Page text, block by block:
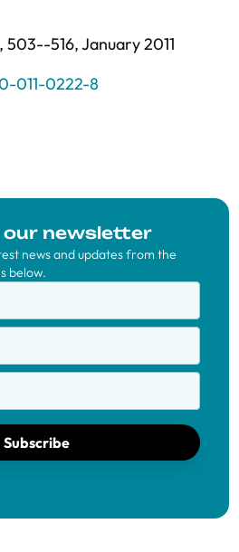
503--516,January 2011
011-0222-8
our newsletter
news and updates from the
below.
Subscribe